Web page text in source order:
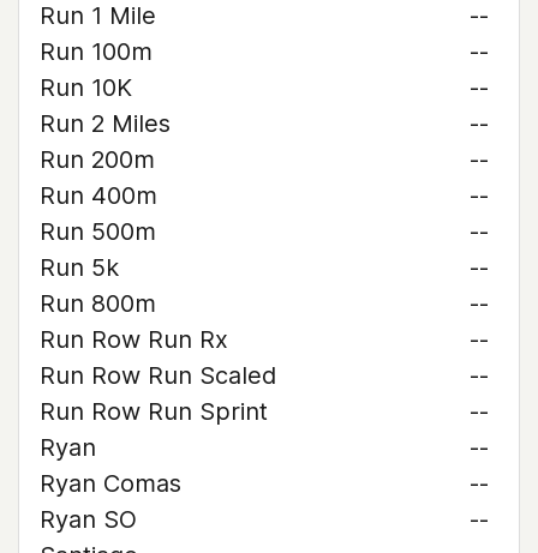
Run 1 Mile
--
Run 100m
--
Run 10K
--
Run 2 Miles
--
Run 200m
--
Run 400m
--
Run 500m
--
Run 5k
--
Run 800m
--
Run Row Run Rx
--
Run Row Run Scaled
--
Run Row Run Sprint
--
Ryan
--
Ryan Comas
--
Ryan SO
--